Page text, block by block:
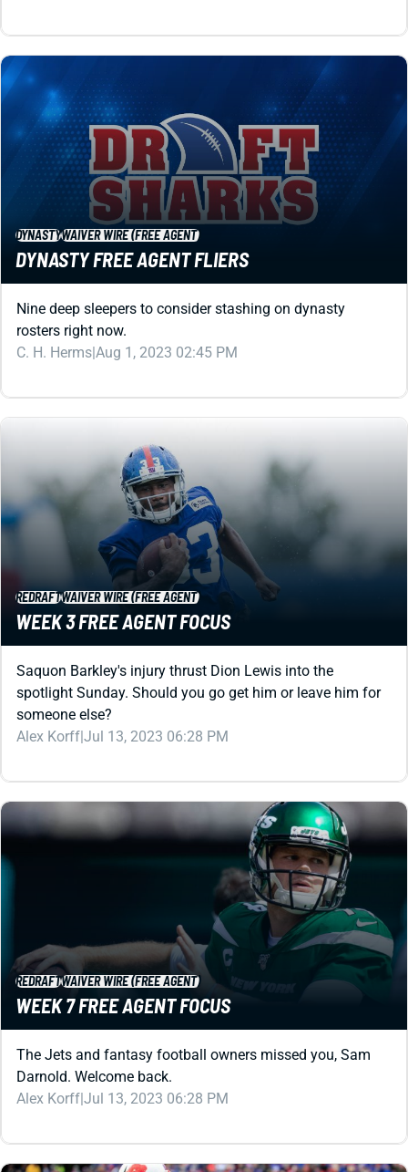
DYNASTY WAIVER WIRE (FREE AGENT)
DYNASTY FREE AGENT FLIERS
Nine deep sleepers to consider stashing on dynasty
C. H. Herms|Aug 1, 2023 02:45 PM
WAIVER WIRE (FREE AGENT)
WEEK 3 FREE AGENT FOCUS
Saquon Barkley's injury thrust Dion Lewis into the
someone else?
Alex Korff|Jul 13, 2023 06:28 PM
REDRAFTWAIVER WIRE (FREE AGENT)
WEEK 7 FREE AGENT FOCUS
The Jets and fantasy football owners missed you, Sam
Alex Korff|Jul 13, 2023 06:28 PM